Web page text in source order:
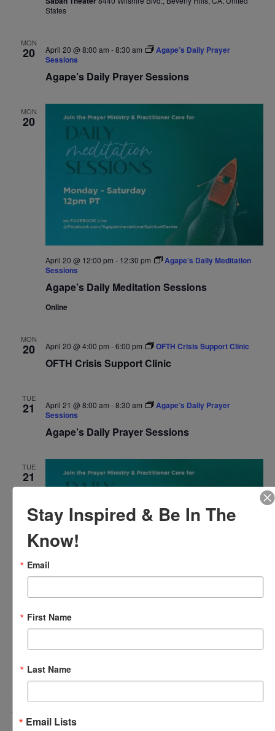
States
MON
20 April 20 @ 8:00 am -8:30 am
Agape’s Daily Prayer
Sessions
Agape’s Daily Prayer Sessions
MON
20
April 20 @ 12:00 pm - 12:30 pm
Agape’s Daily Meditation
Sessions
Agape’s Daily Meditation Sessions
Online
MON
20 April 20 @ 4:00 pm -6:00 pm OFTH Crisis Support Clinic
OFTH Crisis Support Clinic
TUE
21 April 21 @ 8:00 am -8:30 am
Agape’s Daily Prayer
Sessions
Agape’s Daily Prayer Sessions
TUE
21
April 21 @ 12:00 pm
Stay Inspired & Be In The
Know!
Email
First Name
Last Name
Email Lists